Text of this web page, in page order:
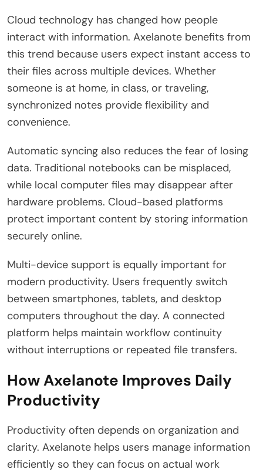
Cloud technology has changed how people
interact with information. Axelanote benefits from
this trend because users expect instant access to
their files across multiple devices. Whether
someone is at home, in class, or traveling,
synchronized notes provide flexibility and
convenience.
Automatic syncing also reduces the fear of losing
data. Traditional notebooks can be misplaced,
while local computer files may disappear after
hardware problems. Cloud-based platforms
protect important content by storing information
securely online.
Multi-device support is equally important for
modern productivity. Users frequently switch
between smartphones, tablets, and desktop
computers throughout the day. A connected
platform helps maintain workflow continuity
without interruptions or repeated file transfers.
How Axelanote Improves Daily
Productivity
Productivity often depends on organization and
clarity. Axelanote helps users manage information
efficiently so they can focus on actual work